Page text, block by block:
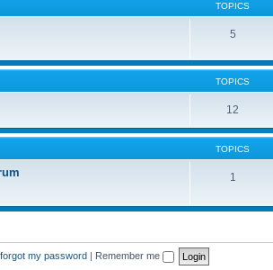
TOPICS
5
TOPICS
12
TOPICS
1
my password | Remember me